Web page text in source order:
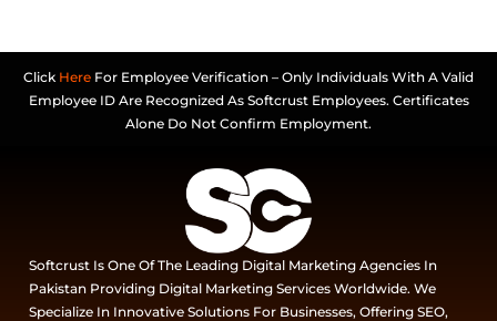
Click Here For Employee Verification – Only Individuals With A Valid
Employee ID Are Recognized As Softcrust Employees. Certificates
Alone Do Not Confirm Employment.
Softcrust Is One Of The Leading Digital Marketing Agencies In
Pakistan Providing Digital Marketing Services Worldwide. We
Specialize In Innovative Solutions For Businesses, Offering SEO,